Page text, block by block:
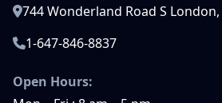
744 Wonderland Road S
1-647-846-8837
Open Hours: